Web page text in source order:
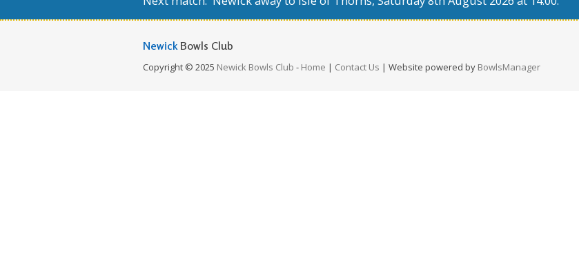
Newick Bowls Club
Copyright © 2025 Newick Bowls Club - Home | Contact Us | Website powered by BowlsManager